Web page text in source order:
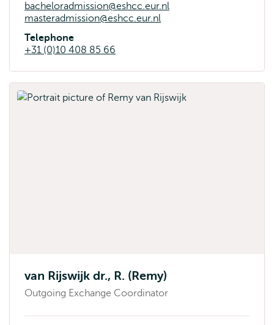
bacheloradmission@eshcc.eur.nl
masteradmission@eshcc.eur.nl
Telephone
+31 (0)10 408 85 66
van Rijswijk dr., R. (Remy)
Outgoing Exchange Coordinator